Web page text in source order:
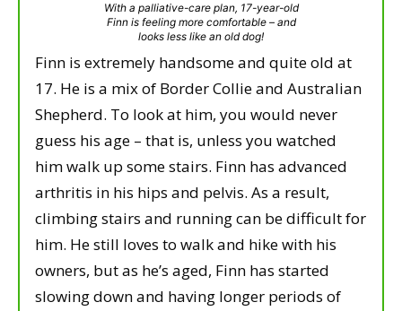
With a palliative-care plan, 17-year-old
Finn is feeling more comfortable – and
looks less like an old dog!
Finn is extremely handsome and quite old at
17. He is a mix of Border Collie and Australian
Shepherd. To look at him, you would never
guess his age – that is, unless you watched
him walk up some stairs. Finn has advanced
arthritis in his hips and pelvis. As a result,
climbing stairs and running can be difficult for
him. He still loves to walk and hike with his
owners, but as he’s aged, Finn has started
slowing down and having longer periods of